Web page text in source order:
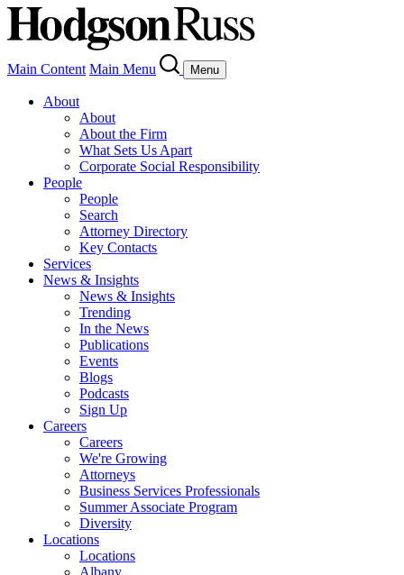
Main Content Main Menu Menu
About
About
About the Firm
What Sets Us Apart
Corporate Social Responsibility
People
People
Search
Attorney Directory
Key Contacts
Services
News & Insights
News & Insights
Trending
In the News
Publications
Events
Blogs
Podcasts
Sign Up
Careers
Careers
We're Growing
Attorneys
Business Services Professionals
Summer Associate Program
Diversity
Locations
Locations
Albany